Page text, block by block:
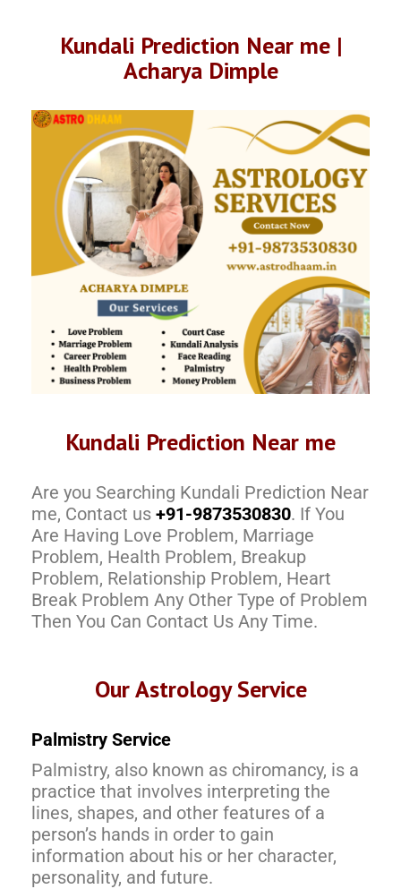
Kundali Prediction Near me |
Acharya Dimple
Kundali Prediction Near me
Are you Searching Kundali Prediction Near
me, Contact us +91-9873530830. If You
Are Having Love Problem, Marriage
Problem, Health Problem, Breakup
Problem, Relationship Problem, Heart
Break Problem Any Other Type of Problem
Then You Can Contact Us Any Time.
Our Astrology Service
Palmistry Service
Palmistry, also known as chiromancy, is a
practice that involves interpreting the
lines, shapes, and other features of a
person’s hands in order to gain
information about his or her character,
personality, and future.